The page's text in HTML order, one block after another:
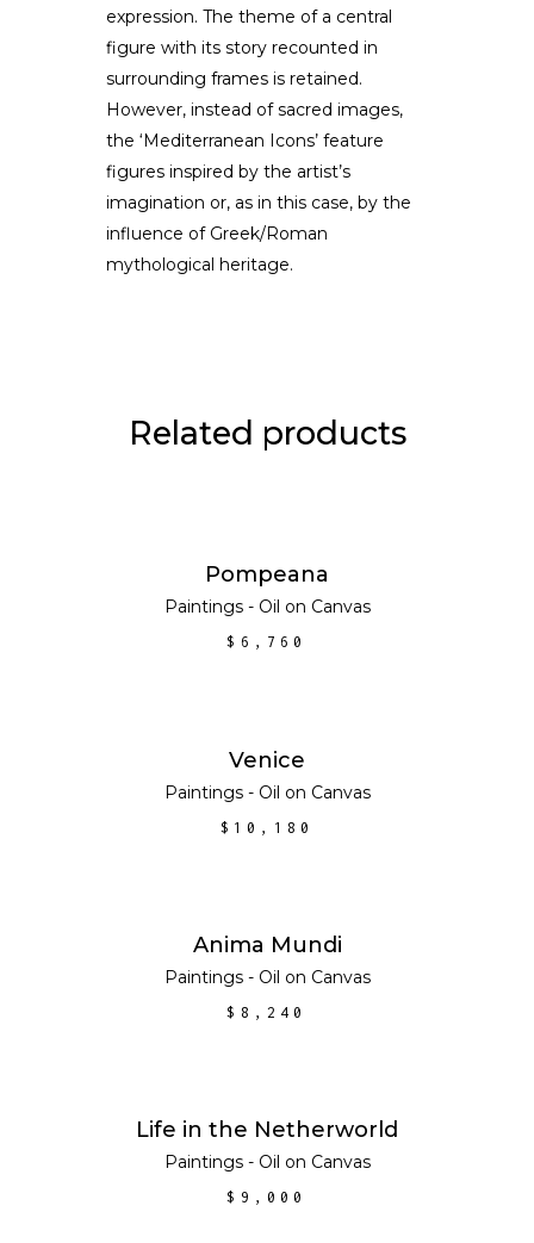
expression. The theme of a central
figure with its story recounted in
surrounding frames is retained.
However, instead of sacred images,
the ‘Mediterranean Icons’ feature
figures inspired by the artist’s
imagination or, as in this case, by the
influence of Greek/Roman
mythological heritage.
Related products
ADD TO CART
Pompeana
Paintings - Oil on Canvas
$ 6,760
ADD TO CART
Venice
Paintings - Oil on Canvas
$ 10,180
ADD TO CART
Anima Mundi
Paintings - Oil on Canvas
$ 8,240
ADD TO CART
Life in the Netherworld
Paintings - Oil on Canvas
$ 9,000